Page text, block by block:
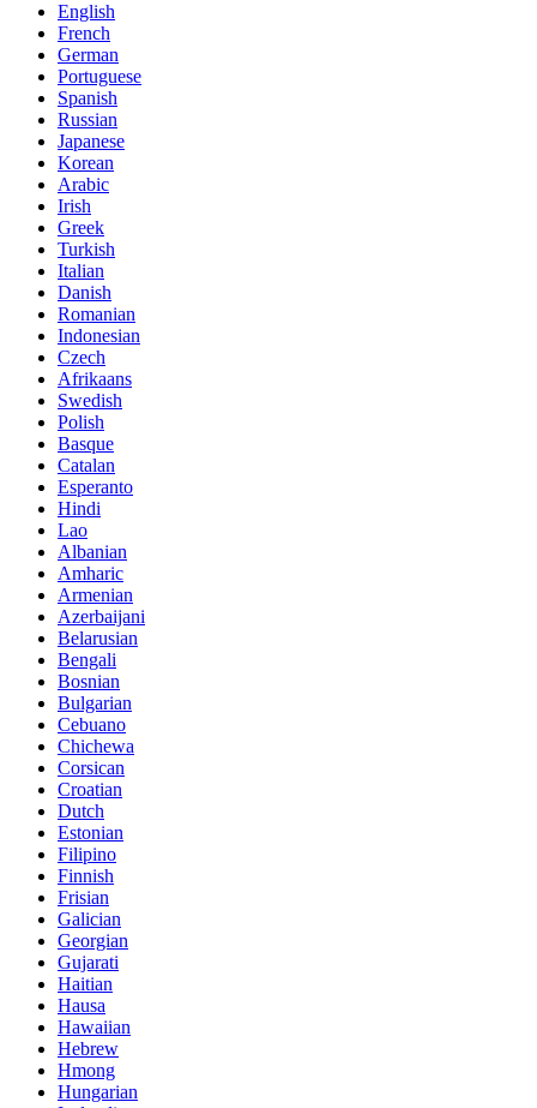
English
French
German
Portuguese
Spanish
Russian
Japanese
Korean
Arabic
Irish
Greek
Turkish
Italian
Danish
Romanian
Indonesian
Czech
Afrikaans
Swedish
Polish
Basque
Catalan
Esperanto
Hindi
Lao
Albanian
Amharic
Armenian
Azerbaijani
Belarusian
Bengali
Bosnian
Bulgarian
Cebuano
Chichewa
Corsican
Croatian
Dutch
Estonian
Filipino
Finnish
Frisian
Galician
Georgian
Gujarati
Haitian
Hausa
Hawaiian
Hebrew
Hmong
Hungarian